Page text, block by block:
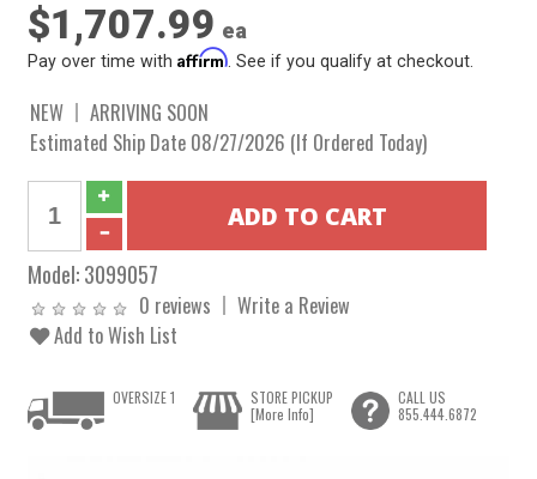
$1,707.99 ea
Pay over time withAffirm . See if you qualify at checkout.
NEW
ARRIVING SOON
Estimated Ship Date 08/27/2026 (If Ordered Today)
Model:3099057
0 reviews
Write a Review
Add to Wish List
OVERSIZE 1
STORE PICKUP
[More Info]
CALL US
855.444.6872